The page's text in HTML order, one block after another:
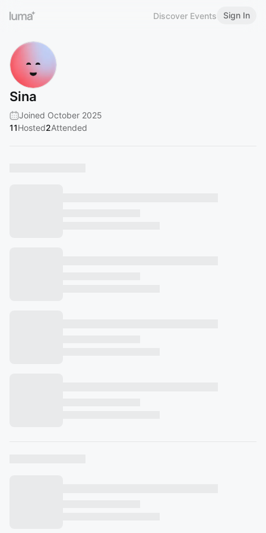
Discover Events Sign In
Sina
Joined October 2025
11Hosted2Attended